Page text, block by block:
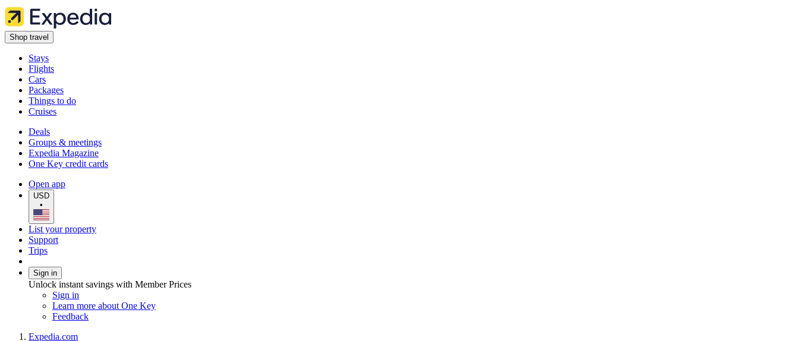
Shop travel
Stays
Flights
Cars
Packages
Things to do
Cruises
Deals
Groups & meetings
Expedia Magazine
One Key credit cards
Open app
USD
•
List your property
Support
Trips
Sign in
Unlock instant savings with Member Prices
Sign in
Learn more about One Key
Feedback
Expedia.com